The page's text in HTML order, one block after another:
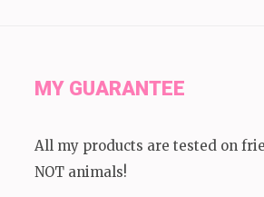
MY GUARANTEE
All my products are tested on
NOT animals!